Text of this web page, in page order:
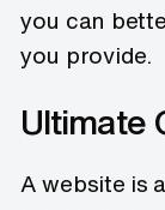
you can
you provide.
Ultimate
A website is